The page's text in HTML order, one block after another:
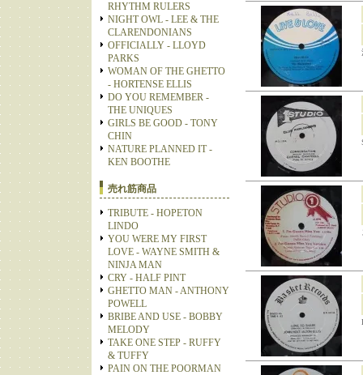
RHYTHM RULERS
NIGHT OWL - LEE & THE
CLARENDONIANS
OFFICIALLY - LLOYD
PARKS
WOMAN OF THE GHETTO
- HORTENSE ELLIS
DO YOU REMEMBER -
THE UNIQUES
GIRLS BE GOOD - TONY
CHIN
NATURE PLANNED IT -
KEN BOOTHE
売れ筋商品
TRIBUTE - HOPETON
LINDO
YOU WERE MY FIRST
LOVE - WAYNE SMITH &
NINJA MAN
CRY - HALF PINT
GHETTO MAN - ANTHONY
POWELL
BRIBE AND USE - BOBBY
MELODY
TAKE ONE STEP - RUFFY
& TUFFY
PAIN ON THE POORMAN